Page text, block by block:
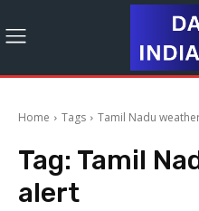
Home Tags Tamil Nadu
Tag: Tamil
alert